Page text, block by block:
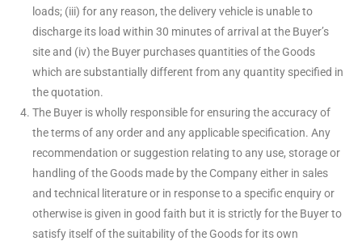
loads; (iii) for any reason, the delivery vehicle is unable to
discharge its load within 30 minutes of arrival at the Buyer’s
site and (iv) the Buyer purchases quantities of the Goods
which are substantially different from any quantity specified in
the quotation.
The Buyer is wholly responsible for ensuring the accuracy of
the terms of any order and any applicable specification. Any
recommendation or suggestion relating to any use, storage or
handling of the Goods made by the Company either in sales
and technical literature or in response to a specific enquiry or
otherwise is given in good faith but it is strictly for the Buyer to
satisfy itself of the suitability of the Goods for its own